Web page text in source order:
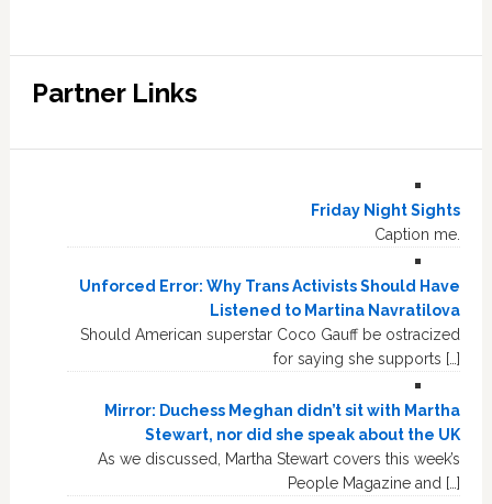
Partner Links
Friday Night Sights
Caption me.
Unforced Error: Why Trans Activists Should Have
Listened to Martina Navratilova
Should American superstar Coco Gauff be ostracized
for saying she supports […]
Mirror: Duchess Meghan didn’t sit with Martha
Stewart, nor did she speak about the UK
As we discussed, Martha Stewart covers this week’s
People Magazine and […]